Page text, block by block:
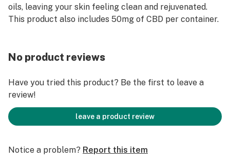
oils, leaving your skin feeling clean and rejuvenated.
This product also includes 50mg of CBD per container.
No product reviews
Have you tried this product? Be the first to leave a
review!
leave a product review
Notice a problem? Report this item